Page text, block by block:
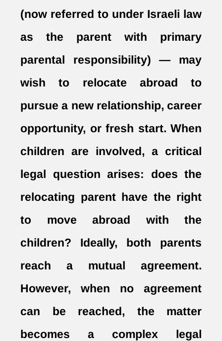
(now referred to under Israeli law
as the parent with primary
parental responsibility) — may
wish to relocate abroad to
pursue a new relationship, career
opportunity, or fresh start. When
children are involved, a critical
legal question arises: does the
relocating parent have the right
to move abroad with the
children? Ideally, both parents
reach a mutual agreement.
However, when no agreement
can be reached, the matter
becomes a complex legal